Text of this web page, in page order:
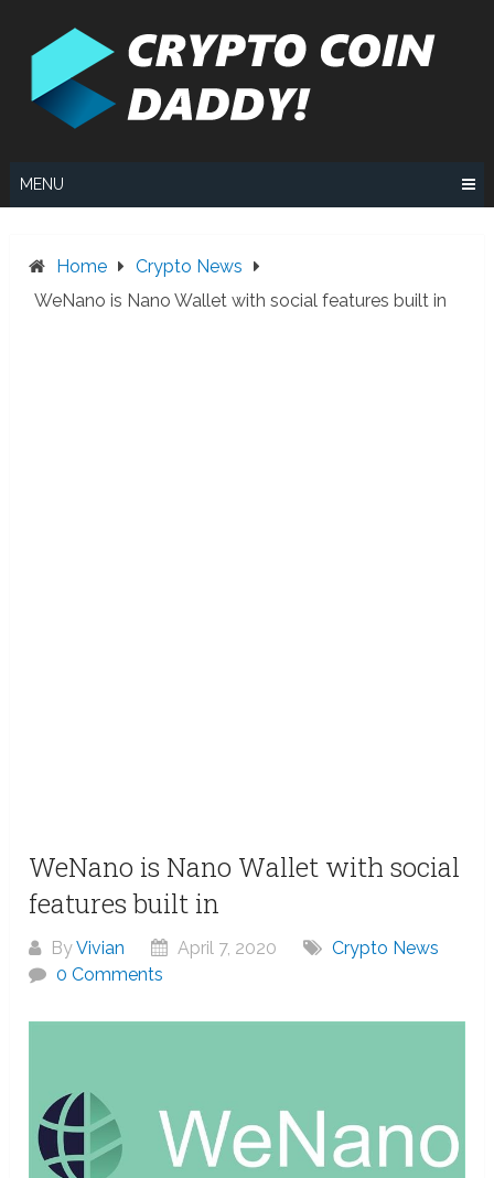
MENU
Home
Crypto News
WeNano is Nano Wallet with social features built in
WeNano is Nano Wallet with social
features built in
ByVivian April 7, 2020
Crypto News
0 Comments